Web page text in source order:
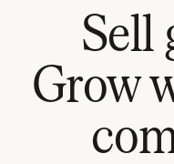
Sell
Grow